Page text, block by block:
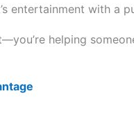
entertainment with a
helping